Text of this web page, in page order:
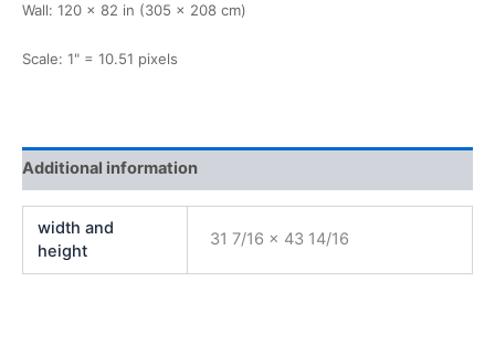
Wall: 120 × 82 in (305 × 208 cm)
Scale: 1" = 10.51 pixels
Additional information
width and
height
31 7/16 x 43 14/16